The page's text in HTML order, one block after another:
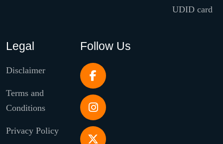
UDID card
Legal
Disclaimer
Terms and
Conditions
Privacy Policy
Follow Us